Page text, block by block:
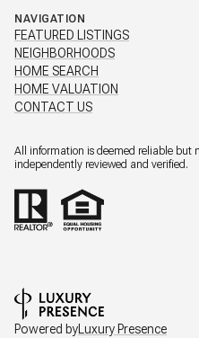
NAVIGATION
FEATURED LISTINGS
NEIGHBORHOODS
HOME SEARCH
HOME VALUATION
CONTACT US
All information is deemed reliable but
independently reviewed and verified.
Powered by Luxury Presence